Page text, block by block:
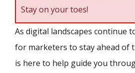
Stay on your toes!
As digital landscapes continue
for marketers to stay ahead of
is here to help guide you